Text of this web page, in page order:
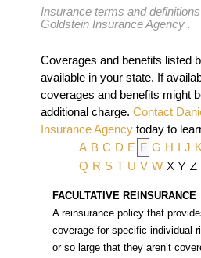
Insurance terms and
Goldstein Insurance Agency .
Coverages and benefits listed
available in your state. If
coverages and benefits might
additional charge. Contact
Insurance Agency today to
A B C D E F G H I J K
Q R S T U V W X Y Z
FACULTATIVE REINSURANCE
A reinsurance policy that
coverage for specific individual
or so large that they aren’t